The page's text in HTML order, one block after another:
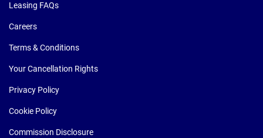
Leasing FAQs
Careers
Terms & Conditions
Your Cancellation Rights
Privacy Policy
Cookie Policy
Commission Disclosure